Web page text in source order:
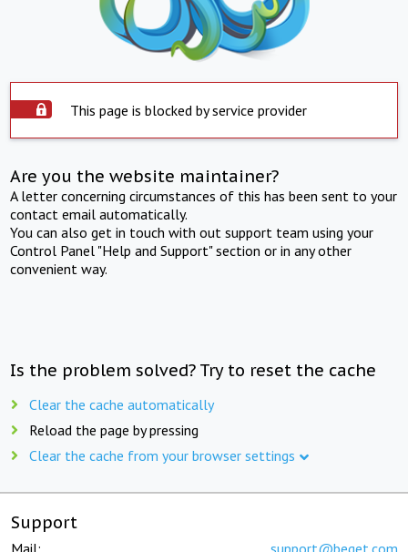
This page is blocked by service provider
Are you the website maintainer?
A letter concerning circumstances of this has been sent to your
contact email automatically.
You can also get in touch with out support team using your
Control Panel "Help and Support" section or in any other
convenient way.
Is the problem solved? Try to reset the cache
Clear the cache automatically
Reload the page by pressing
Clear the cache from your browser settings
Support
Mail: support@beget.com